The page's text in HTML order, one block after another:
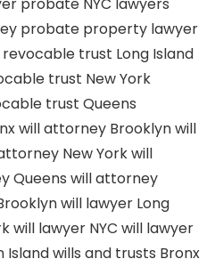
probate property lawyer
revocable trust Long Island
trust New York
trust Queens
will attorney Brooklynwill
New Yorkwill
Queens will attorney
will lawyer Long
will lawyer NYC will lawyer
Islandwills and trusts Bronx